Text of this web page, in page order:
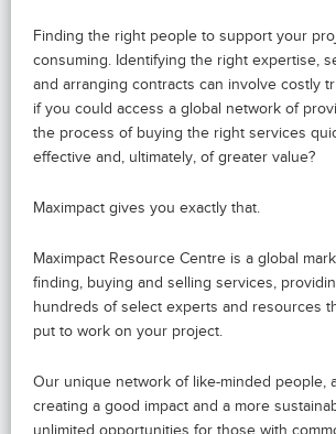
Finding the right people to support your
consuming. Identifying the right expertise,
and arranging contracts can involve costly
if you could access a global network of
the process of buying the right services
effective and, ultimately, of greater value?
Maximpact gives you exactly that.
Maximpact Resource Centre is a global
finding, buying and selling services,
hundreds of select experts and resources
put to work on your project.
Our unique network of like-minded people,
creating a good impact and a more
unlimited opportunities for those with